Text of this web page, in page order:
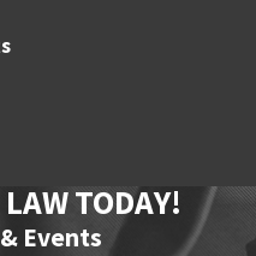
TODAY!
Events